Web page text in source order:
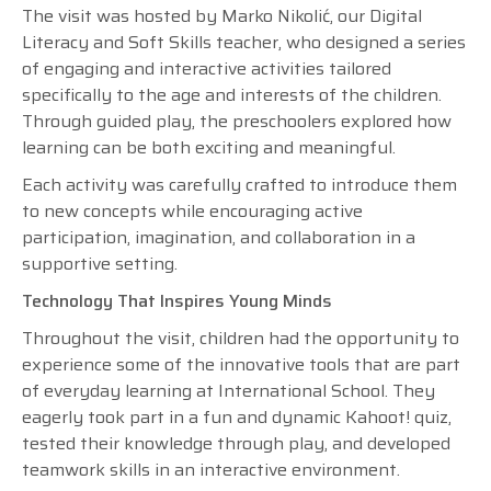
The visit was hosted by Marko Nikolić, our Digital
Literacy and Soft Skills teacher, who designed a series
of engaging and interactive activities tailored
specifically to the age and interests of the children.
Through guided play, the preschoolers explored how
learning can be both exciting and meaningful.
Each activity was carefully crafted to introduce them
to new concepts while encouraging active
participation, imagination, and collaboration in a
supportive setting.
Technology That Inspires Young Minds
Throughout the visit, children had the opportunity to
experience some of the innovative tools that are part
of everyday learning at International School. They
eagerly took part in a fun and dynamic Kahoot! quiz,
tested their knowledge through play, and developed
teamwork skills in an interactive environment.